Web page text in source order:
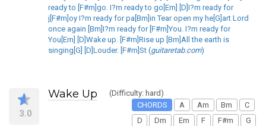
ready to [F#m]go. I?m ready to go[Em] [D]I?m ready for
j[F#m]oy I?m ready for pa[Bm]in Tear open my he[G]art Lord
once again [Bm]I?m ready for [F#m]You. I?m ready for
You[Em] [D]Wake up. [F#m]Rise up [Bm]All the earth is
singing[G] [D]Louder. [F#m]St (guitaretab.com)
3.0
Wake Up
(Difficulty: hard)
CHORDS
A Am Bm
C
D
Dm Em F F#m G